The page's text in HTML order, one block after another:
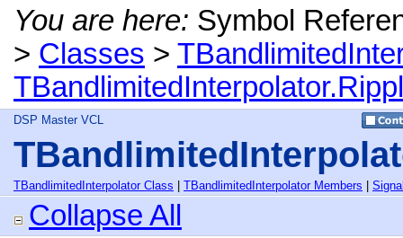
You are here: Symbol
> Classes >
DSP Master VCL
TBandlimitedInterpolator Class TBandlimitedInterpolator Members
Collapse All